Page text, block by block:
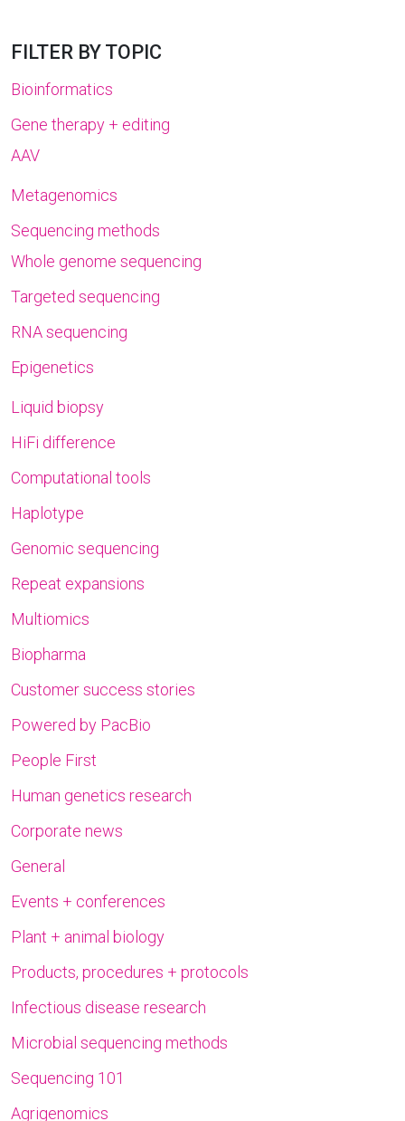
FILTER BY TOPIC
Bioinformatics
Gene therapy + editing
AAV
Metagenomics
Sequencing methods
Whole genome sequencing
Targeted sequencing
RNA sequencing
Epigenetics
Liquid biopsy
HiFi difference
Computational tools
Haplotype
Genomic sequencing
Repeat expansions
Multiomics
Biopharma
Customer success stories
Powered by PacBio
People First
Human genetics research
Corporate news
General
Events + conferences
Plant + animal biology
Products, procedures + protocols
Infectious disease research
Microbial sequencing methods
Sequencing 101
Agrigenomics